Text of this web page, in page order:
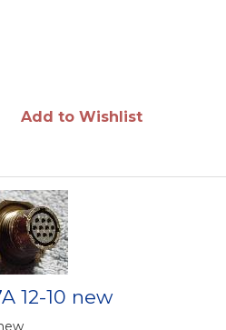
Add to Wishlist
12-10 new